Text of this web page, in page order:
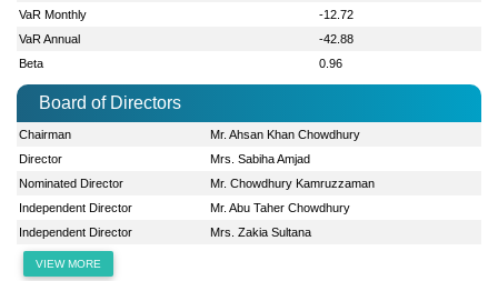
VaR Monthly
-12.72
VaR Annual
-42.88
Beta
0.96
Board of Directors
Chairman
Mr. Ahsan Khan Chowdhury
Director
Mrs. Sabiha Amjad
Nominated Director
Mr. Chowdhury Kamruzzaman
Independent Director
Mr. Abu Taher Chowdhury
Independent Director
Mrs. Zakia Sultana
VIEW MORE